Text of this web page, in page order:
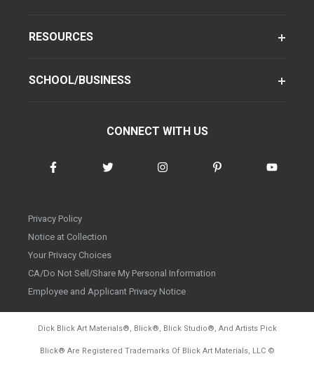
RESOURCES
SCHOOL/BUSINESS
CONNECT WITH US
Privacy Policy
Notice at Collection
Your Privacy Choices
CA/Do Not Sell/Share My Personal Information
Employee and Applicant Privacy Notice
Dick Blick Art Materials®, Blick®, Blick Studio®, And Artists Pick
Blick® Are Registered Trademarks Of Blick Art Materials, LLC ©